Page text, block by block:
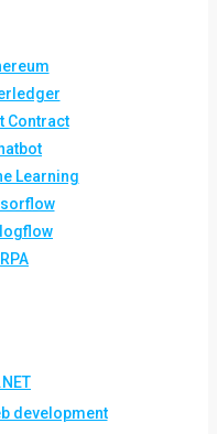
Contract
Learning
RPA
.NET
development